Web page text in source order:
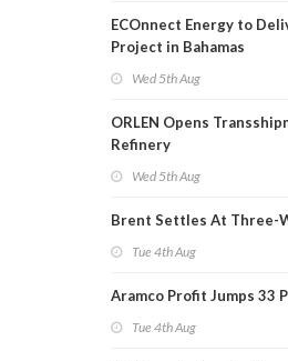
ECOnnect Energy to
Project in Bahamas
Wed 5th Aug
ORLEN Opens
Refinery
Wed 5th Aug
Brent Settles At Three-
Tue 4th Aug
Aramco Profit Jumps 33
Tue 4th Aug